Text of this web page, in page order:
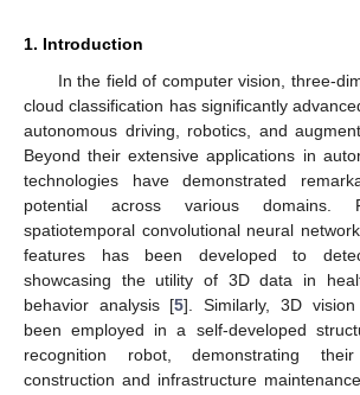
1. Introduction
In the field of computer vision, three-
cloud classification has significantly
autonomous driving, robotics, and
Beyond their extensive applications in
technologies have demonstrated
potential across various domains.
spatiotemporal convolutional neural
features has been developed to
showcasing the utility of 3D data in
behavior analysis [5]. Similarly, 3D
been employed in a self-developed
recognition robot, demonstrating
construction and infrastructure